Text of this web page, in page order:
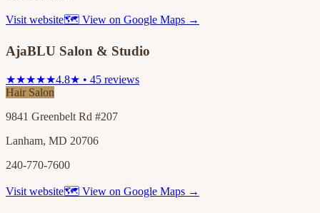
Visit website🗺 View on Google Maps →
AjaBLU Salon & Studio
★★★★★4.8★ • 45 reviews
Hair Salon
9841 Greenbelt Rd #207
Lanham, MD 20706
240-770-7600
Visit website🗺 View on Google Maps →